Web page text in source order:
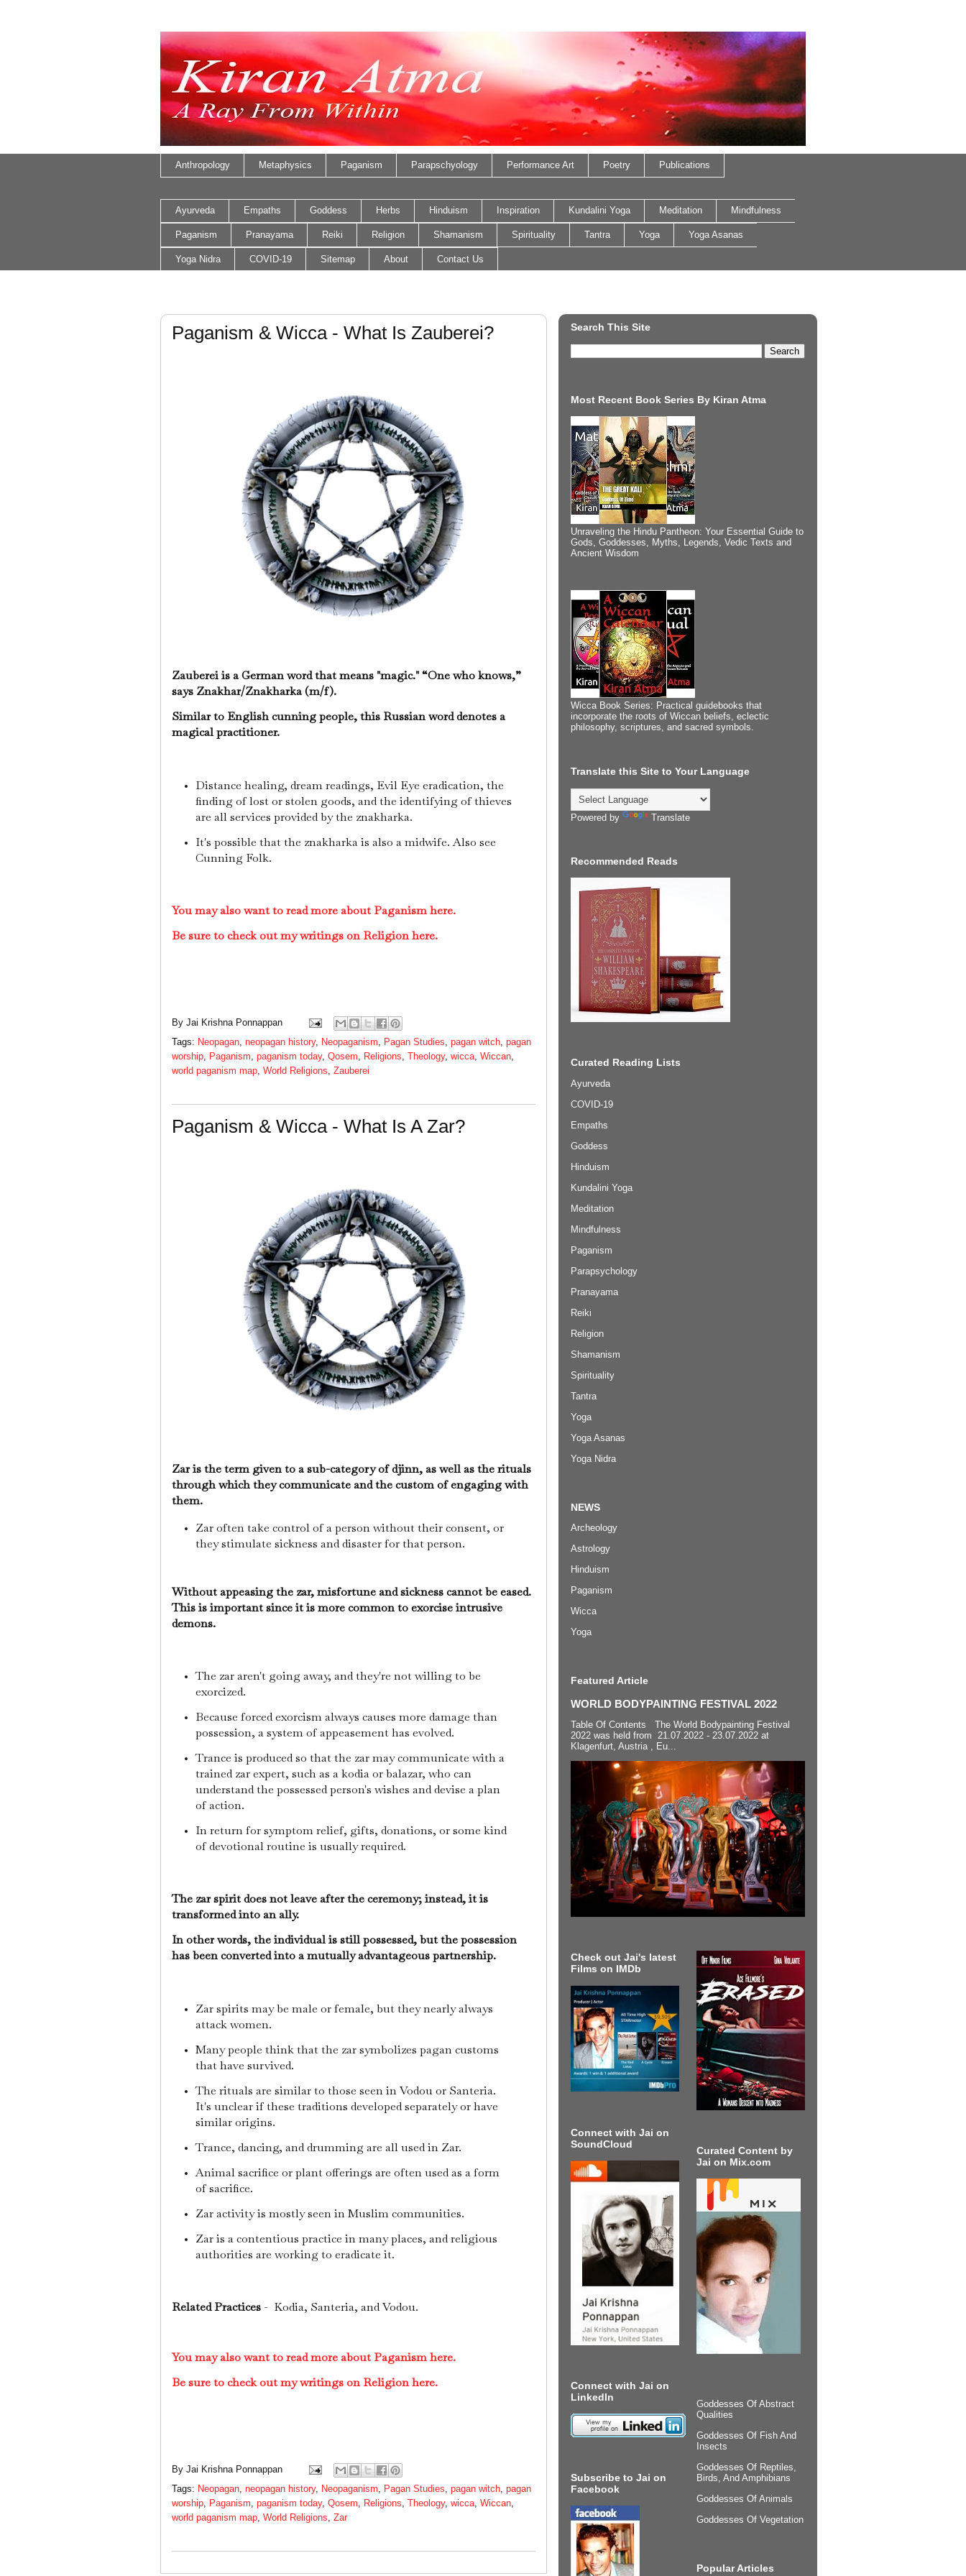
Anthropology Metaphysics Paganism Parapschyology Performance Art Poetry Publications
Ayurveda Empaths Goddess Herbs Hinduism Inspiration Kundalini Yoga Meditation Mindfulness
Paganism Pranayama Reiki Religion Shamanism Spirituality Tantra Yoga Yoga Asanas
Yoga Nidra COVID-19 Sitemap About Contact Us
Paganism & Wicca - What Is Zauberei?
Zauberei is a German word that means "magic." “One who knows,”
says Znakhar/Znakharka (m/f).
Similar to English cunning people, this Russian word denotes a
magical practitioner.
Distance healing, dream readings, Evil Eye eradication, the
finding of lost or stolen goods, and the identifying of thieves
are all services provided by the znakharka.
It's possible that the znakharka is also a midwife. Also see
Cunning Folk.
You may also want to read more about Paganism here.
Be sure to check out my writings on Religion here.
By Jai Krishna Ponnappan
Tags: Neopagan neopagan history, Neopaganism Pagan Studies pagan witch pagan
worship
Paganism paganism today, Qosem Religions Theology, wicca Wiccan
world paganism map World Religions Zauberei
Paganism & Wicca - What Is A Zar?
Zar is the term given to a sub-category of djinn, as well as the rituals
through which they communicate and the custom of engaging with
them.
Zar often take control of a person without their consent, or
they stimulate sickness and disaster for that person.
Without appeasing the zar, misfortune and sickness cannot be eased.
This is important since it is more common to exorcise intrusive
demons.
The zar aren't going away, and they're not willing to be
exorcized.
Because forced exorcism always causes more damage than
possession, a system of appeasement has evolved.
Trance is produced so that the zar may communicate with a
trained zar expert, such as a kodia or balazar, who can
understand the possessed person's wishes and devise a plan
of action.
In return for symptom relief, gifts, donations, or some kind
of devotional routine is usually required.
The zar spirit does not leave after the ceremony; instead, it is
transformed into an ally.
In other words, the individual is still possessed, but the possession
has been converted into a mutually advantageous partnership.
Zar spirits may be male or female, but they nearly always
attack women.
Many people think that the zar symbolizes pagan customs
that have survived.
The rituals are similar to those seen in Vodou or Santeria.
It's unclear if these traditions developed separately or have
similar origins.
Trance, dancing, and drumming are all used in Zar.
Animal sacrifice or plant offerings are often used as a form
of sacrifice.
Zar activity is mostly seen in Muslim communities.
Zar is a contentious practice in many places, and religious
authorities are working to eradicate it.
Related Practices - Kodia, Santeria, and Vodou.
You may also want to read more about Paganism here.
Be sure to check out my writings on Religion here.
By Jai Krishna Ponnappan
Tags: Neopagan neopagan history, Neopaganism Pagan Studies pagan witch pagan
worship
Paganism paganism today, Qosem Religions Theology, wicca Wiccan
world paganism map World Religions Zar
Search This Site
Most Recent Book Series By Kiran Atma
Unraveling the Hindu Pantheon: Your Essential Guide to
Gods, Goddesses, Myths, Legends, Vedic Texts and
Ancient Wisdom
Wicca Book Series: Practical guidebooks that
incorporate the roots of Wiccan beliefs, eclectic
philosophy, scriptures, and sacred symbols.
Translate this Site to Your Language
Powered by Translate
Recommended Reads
Curated Reading Lists
Ayurveda
COVID-19
Empaths
Goddess
Hinduism
Kundalini Yoga
Meditation
Mindfulness
Paganism
Parapsychology
Pranayama
Reiki
Religion
Shamanism
Spirituality
Tantra
Yoga
Yoga Asanas
Yoga Nidra
NEWS
Archeology
Astrology
Hinduism
Paganism
Wicca
Yoga
Featured Article
WORLD BODYPAINTING FESTIVAL 2022
Table Of Contents The World Bodypainting Festival
2022 was held from 21.07.2022 - 23.07.2022 at
Klagenfurt, Austria , Eu...
Check out Jai's latest
Films on IMDb
Connect with Jai on
SoundCloud
Connect with Jai on
LinkedIn
Subscribe to Jai on
Facebook
Curated Content by
Jai on Mix.com
Goddesses Of Abstract
Qualities
Goddesses Of Fish And
Insects
Goddesses Of Reptiles,
Birds, And Amphibians
Goddesses Of Animals
Goddesses Of Vegetation
Popular Articles